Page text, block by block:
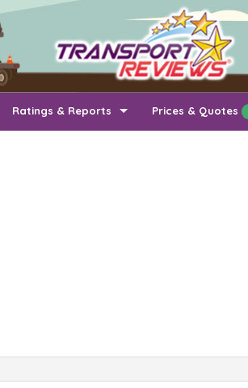
Ratings & Reports Prices & Quotes